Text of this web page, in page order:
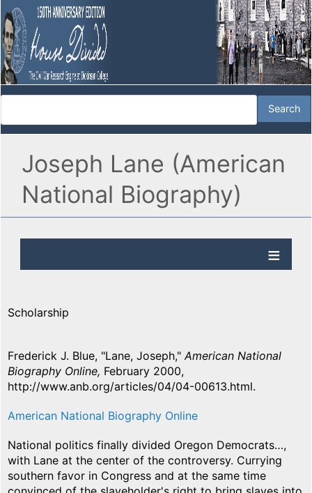
Joseph Lane (American
National Biography)
Scholarship
Frederick J. Blue, "Lane, Joseph,"American National
Biography Online, February 2000,
http://www.anb.org/articles/04/04-00613.html.
American National Biography Online
National politics finally divided Oregon Democrats…,
with Lane at the center of the controversy. Currying
southern favor in Congress and at the same time